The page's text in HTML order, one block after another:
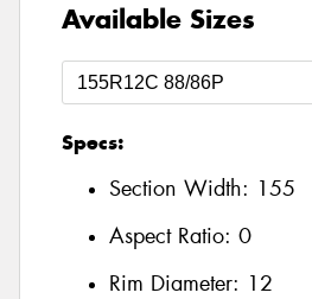
Available Sizes
Specs:
Section Width: 155
Aspect Ratio: 0
Rim Diameter: 12